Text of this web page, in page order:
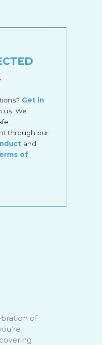
Get in
us. We
through our
and
of
of